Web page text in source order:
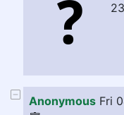
Anonymous Fri